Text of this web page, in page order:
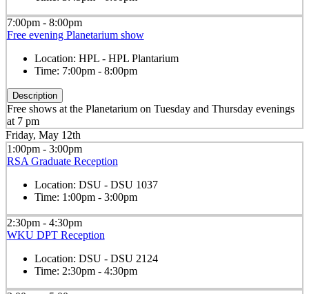
7:00pm - 8:00pm
Free evening Planetarium show
Location: HPL - HPL Plantarium
Time: 7:00pm - 8:00pm
Description
Free shows at the Planetarium on Tuesday and Thursday evenings
at 7 pm
Friday, May 12th
1:00pm - 3:00pm
RSA Graduate Reception
Location: DSU - DSU 1037
Time: 1:00pm - 3:00pm
2:30pm - 4:30pm
WKU DPT Reception
Location: DSU - DSU 2124
Time: 2:30pm - 4:30pm